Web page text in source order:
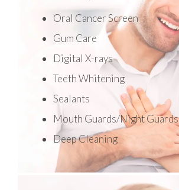
Oral Cancer Screen
Gum Care
Digital X-rays
Teeth Whitening
Sealants
Mouth Guards/Night Guards
Deep Cleaning